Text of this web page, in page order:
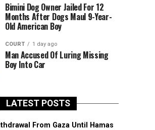
Bimini Dog Owner Jailed For 12
Months After Dogs Maul 9-Year-
Old American Boy
COURT 1 day ago
Man Accused Of Luring Missing
Boy Into Car
LATEST POSTS
From Gaza Until Hamas